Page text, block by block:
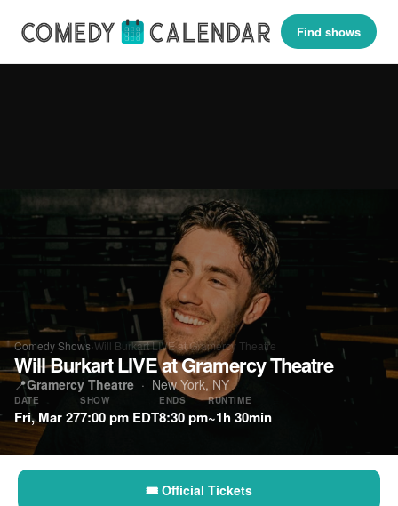
Find shows
Comedy Shows›Will Burkart LIVE at Gramercy Theatre
Will Burkart LIVE at Gramercy Theatre
📍Gramercy Theatre · New York, NY
DATE
Fri, Mar 27
SHOW
7:00 pm EDT
ENDS
8:30 pm
RUNTIME
~1h 30min
🎟 Official Tickets